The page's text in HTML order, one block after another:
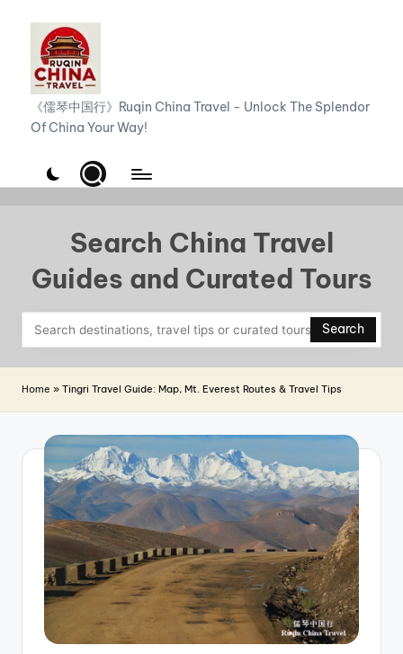
content
R
u
h
i
n
a
T
a
《儒琴中国行》Ruqin China Travel - Unlock The Splendor
Of China Your Way!
Search China Travel
Guides and Curated Tours
Search
Home » Tingri Travel Guide: Map, Mt. Everest Routes & Travel Tips